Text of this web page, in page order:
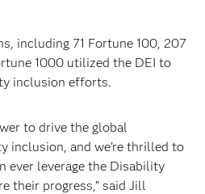
including 71 Fortune 100, 207
1000 utilized the DEI to
inclusion efforts.
to drive the global
inclusion, and we’re thrilled to
ever leverage the Disability
their progress,” said Jill